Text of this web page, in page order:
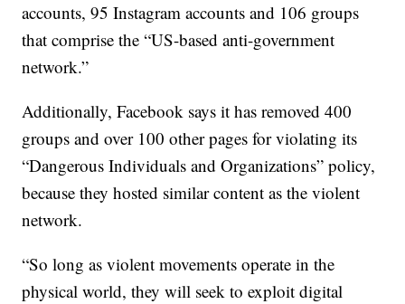
accounts, 95 Instagram accounts and 106 groups
that comprise the “US-based anti-government
network.”
Additionally, Facebook says it has removed 400
groups and over 100 other pages for violating its
“Dangerous Individuals and Organizations” policy,
because they hosted similar content as the violent
network.
“So long as violent movements operate in the
physical world, they will seek to exploit digital